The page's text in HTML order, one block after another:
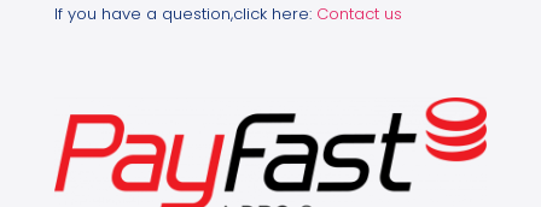
If you have a question,click here: Contact us